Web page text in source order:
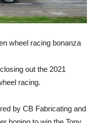
wheel racing bonanza
out the 2021
racing.
by CB Fabricating and